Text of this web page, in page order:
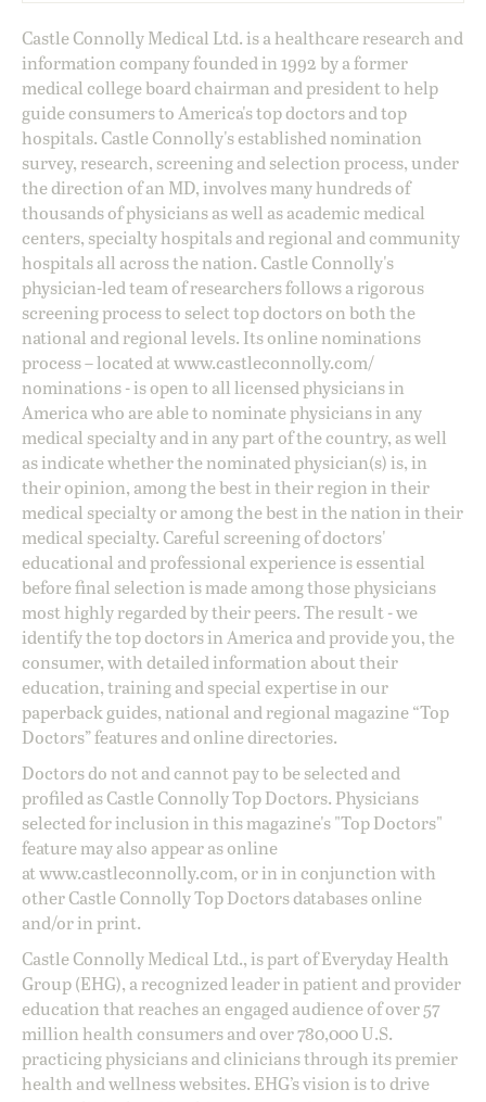
Castle Connolly Medical Ltd. is a healthcare research and
information company founded in 1992 by a former
medical college board chairman and president to help
guide consumers to America's top doctors and top
hospitals. Castle Connolly's established nomination
survey, research, screening and selection process, under
the direction of an MD, involves many hundreds of
thousands of physicians as well as academic medical
centers, specialty hospitals and regional and community
hospitals all across the nation. Castle Connolly's
physician-led team of researchers follows a rigorous
screening process to select top doctors on both the
national and regional levels. Its online nominations
process – located atwww.castleconnolly.com/
nominations- is open to all licensed physicians in
America who are able to nominate physicians in any
medical specialty and in any part of the country, as well
as indicate whether the nominated physician(s) is, in
their opinion, among the best in their region in their
medical specialty or among the best in the nation in their
medical specialty. Careful screening of doctors'
educational and professional experience is essential
before final selection is made among those physicians
most highly regarded by their peers. The result - we
identify the top doctors in America and provide you, the
consumer, with detailed information about their
education, training and special expertise in our
paperback guides, national and regional magazine “Top
Doctors” features and online directories.
Doctors do not and cannot pay to be selected and
profiled as Castle Connolly Top Doctors. Physicians
selected for inclusion in this magazine's "Top Doctors"
feature may also appear as online
atwww.castleconnolly.com, or in in conjunction with
other Castle Connolly Top Doctors databases online
and/or in print.
Castle Connolly Medical Ltd., is part of Everyday Health
Group (EHG), a recognized leader in patient and provider
education that reaches an engaged audience of over 57
million health consumers and over 780,000 U.S.
practicing physicians and clinicians through its premier
health and wellness websites. EHG’s vision is to drive